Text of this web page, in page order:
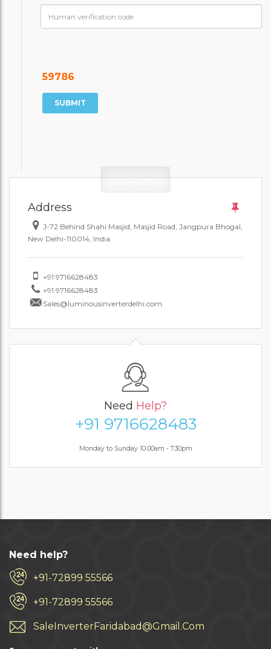
59786
Address
J-72 Behind Shahi Masjid, Masjid Road, Jangpura Bhogal,
New Delhi-110014, India
+91 9716628483
+91 9716628483
Sales@luminousinverterdelhi.com
Need Help?
+91 9716628483
Monday to Sunday 10.00am - 7.30pm
Need help?
+91-72899 55566
+91-72899 55566
SaleInverterFaridabad@Gmail.Com